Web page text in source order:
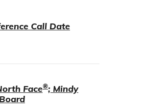
Call Date
Face®; Mindy